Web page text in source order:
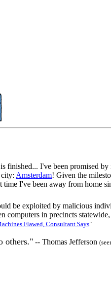
finished... I've been promised
Amsterdam! Given the
I've been away from home
be exploited by malicious
computers in precincts
Flawed, Consultant Says"
others." -- Thomas Jefferson